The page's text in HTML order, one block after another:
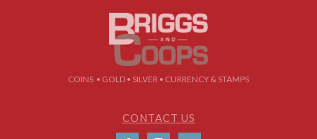
COINS • GOLD • SILVER • CURRENCY & STAMPS
CONTACT US